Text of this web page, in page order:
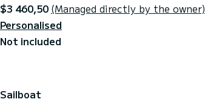
$3 460,50 (Managed directly by the owner)
Personalised
Not included
Sailboat